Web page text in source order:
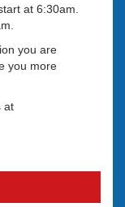
at 6:30am.
you are
you more
at